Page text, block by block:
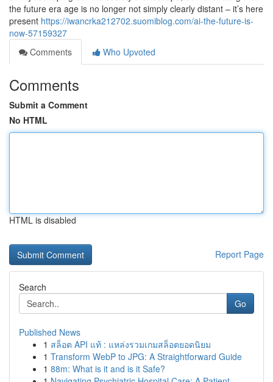
the future era age is no longer not simply clearly distant – it’s here
present https://iwancrka212702.suomiblog.com/ai-the-future-is-
now-57159327
Comments
Who Upvoted
Comments
Submit a Comment
No HTML
HTML is disabled
Report Page
Search
Go
Published News
1 สล็อต API แท้ : แหล่งรวมเกมสล็อตยอดนิยม
1 Transform WebP to JPG: A Straightforward Guide
1 88m: What is it and is it Safe?